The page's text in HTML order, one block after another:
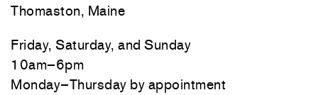
Thomaston, Maine
Friday, Saturday, and Sunday
10am–6pm
Monday–Thursday by appointment